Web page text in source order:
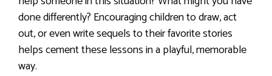
done differently? Encouraging children to draw, act
out, or even write sequels to their favorite stories
helps cement these lessons in a playful, memorable
way.